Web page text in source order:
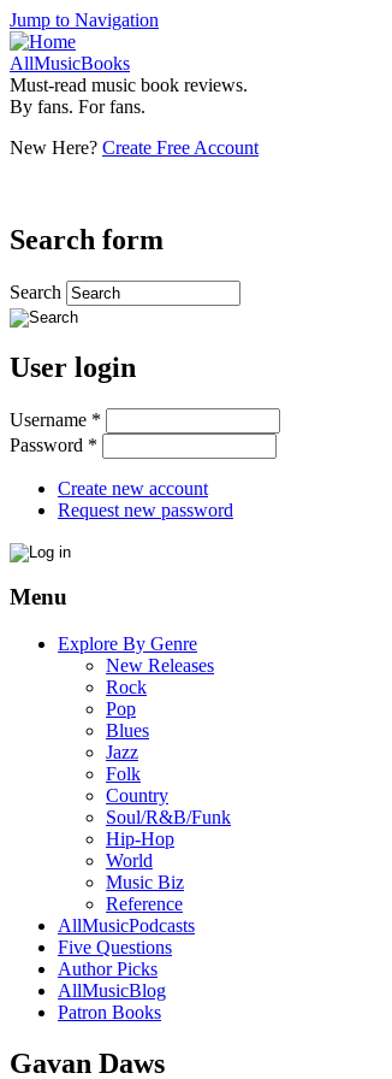
Jump to Navigation
AllMusicBooks
Must-read music book reviews.
By fans. For fans.
New Here? Create Free Account
Search form
Search
User login
Username *
Password *
Create new account
Request new password
Menu
Explore By Genre
New Releases
Rock
Pop
Blues
Jazz
Folk
Country
Soul/R&B/Funk
Hip-Hop
World
Music Biz
Reference
AllMusicPodcasts
Five Questions
Author Picks
AllMusicBlog
Patron Books
Gavan Daws